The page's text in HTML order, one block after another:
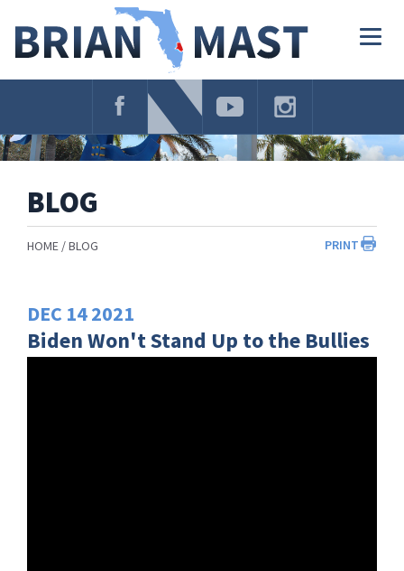
Navigation
BLOG
PRINT
HOME BLOG
DEC 142021
Biden Won't Stand Up to the Bullies